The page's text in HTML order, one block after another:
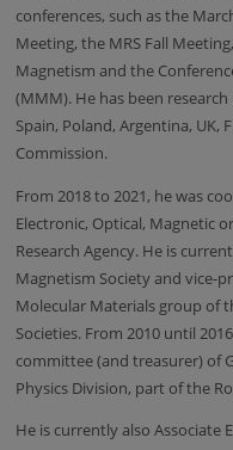
conferences, such as the
Meeting, the MRS Fall
Magnetism and the
(MMM). He has been
Spain, Poland, Argentina, UK,
Commission.
From 2018 to 2021, he was
Electronic, Optical, Magnetic
Research Agency. He is
Magnetism Society and vice-
Molecular Materials group of
Societies. From 2010 until
committee (and treasurer) of
Physics Division, part of the
He is currently also Associate